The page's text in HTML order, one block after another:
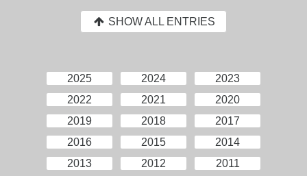
SHOW ALL ENTRIES
2025 2024
2023
2022
2021
2020
2019
2018
2017
2016
2015
2014
2013
2012
2011